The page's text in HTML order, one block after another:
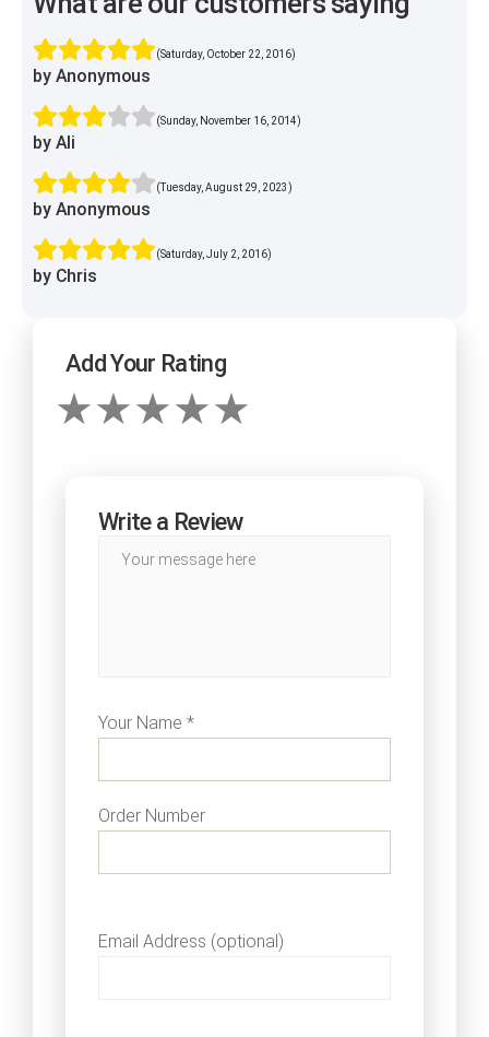
(Saturday, October 22, 2016)
by Anonymous
(Sunday, November 16, 2014)
by Ali
(Tuesday, August 29, 2023)
by Anonymous
(Saturday, July 2, 2016)
by Chris
Add Your Rating
Write a Review
Your Name *
Order Number
Email Address (optional)